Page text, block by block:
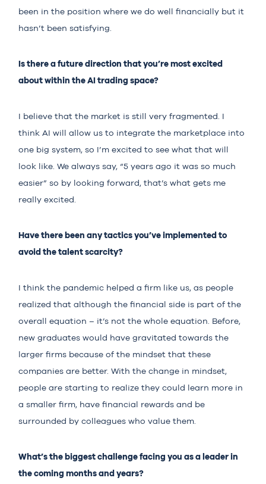
been in the position where we do well financially but it
hasn’t been satisfying.
Is there a future direction that you’re most excited
about within the AI trading space?
I believe that the market is still very fragmented. I
think AI will allow us to integrate the marketplace into
one big system, so I’m excited to see what that will
look like. We always say, “5 years ago it was so much
easier” so by looking forward, that’s what gets me
really excited.
Have there been any tactics you’ve implemented to
avoid the talent scarcity?
I think the pandemic helped a firm like us, as people
realized that although the financial side is part of the
overall equation – it’s not the whole equation. Before,
new graduates would have gravitated towards the
larger firms because of the mindset that these
companies are better. With the change in mindset,
people are starting to realize they could learn more in
a smaller firm, have financial rewards and be
surrounded by colleagues who value them.
What’s the biggest challenge facing you as a leader in
the coming months and years?